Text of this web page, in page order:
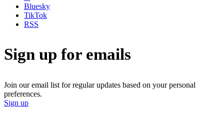
Bluesky
TikTok
RSS
Sign up for emails
Join our email list for regular updates based on your personal
preferences.
Sign up